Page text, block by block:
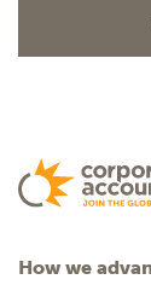
How we